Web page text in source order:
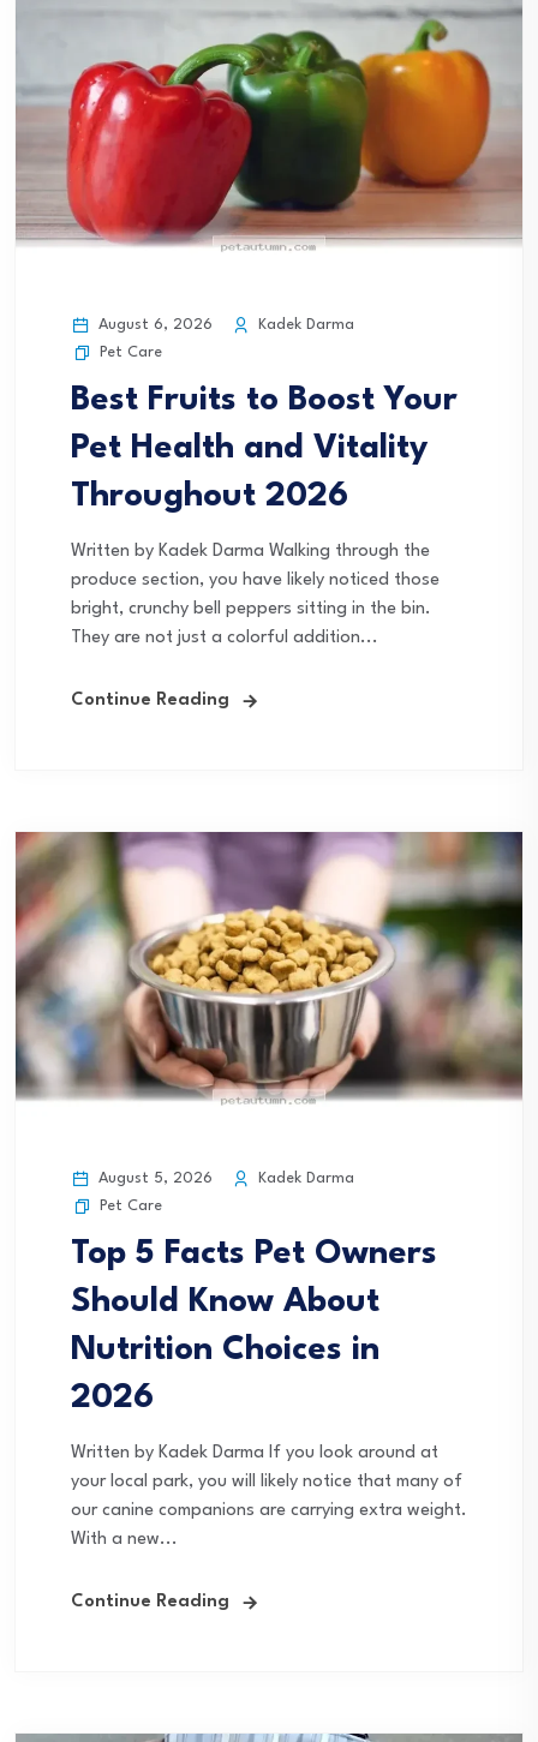
August 6, 2026
Kadek Darma
Pet Care
Best Fruits to Boost Your
Pet Health and Vitality
Throughout 2026
Written by Kadek Darma Walking through the
produce section, you have likely noticed those
bright, crunchy bell peppers sitting in the bin.
They are not just a colorful addition...
Continue Reading
August 5, 2026
Kadek Darma
Pet Care
Top 5 Facts Pet Owners
Should Know About
Nutrition Choices in
2026
Written by Kadek Darma If you look around at
your local park, you will likely notice that many of
our canine companions are carrying extra weight.
With a new...
Continue Reading